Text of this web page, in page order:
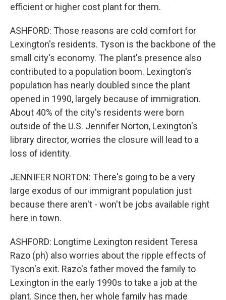
efficient or higher cost plant for them.
ASHFORD: Those reasons are cold comfort for
Lexington's residents. Tyson is the backbone of the
small city's economy. The plant's presence also
contributed to a population boom. Lexington's
population has nearly doubled since the plant
opened in 1990, largely because of immigration.
About 40% of the city's residents were born
outside of the U.S. Jennifer Norton, Lexington's
library director, worries the closure will lead to a
loss of identity.
JENNIFER NORTON: There's going to be a very
large exodus of our immigrant population just
because there aren't - won't be jobs available right
here in town.
ASHFORD: Longtime Lexington resident Teresa
Razo (ph) also worries about the ripple effects of
Tyson's exit. Razo's father moved the family to
Lexington in the early 1990s to take a job at the
plant. Since then, her whole family has made